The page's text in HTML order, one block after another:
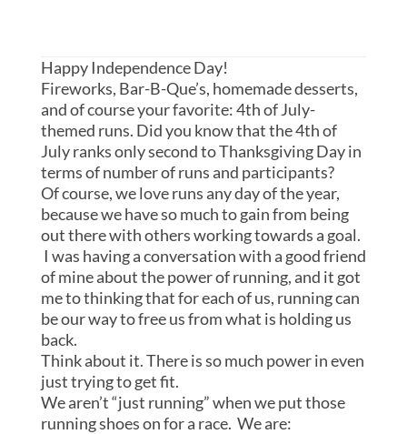
Happy Independence Day!
Fireworks, Bar-B-Que’s, homemade desserts,
and of course your favorite: 4th of July-
themed runs. Did you know that the 4th of
July ranks only second to Thanksgiving Day in
terms of number of runs and participants?
Of course, we love runs any day of the year,
because we have so much to gain from being
out there with others working towards a goal.
I was having a conversation with a good friend
of mine about the power of running, and it got
me to thinking that for each of us, running can
be our way to free us from what is holding us
back.
Think about it. There is so much power in even
just trying to get fit.
We aren’t “just running” when we put those
running shoes on for a race. We are: